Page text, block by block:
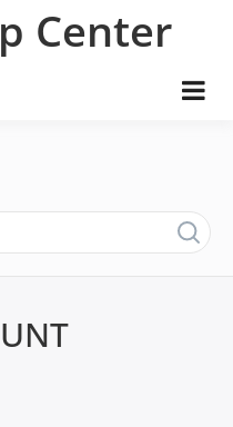
Center